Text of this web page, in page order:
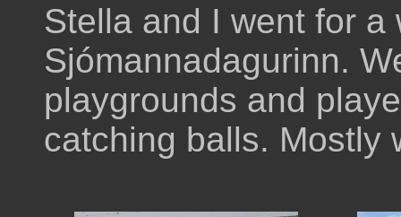
Stella and I went for
Sjómannadagurinn.
playgrounds and
catching balls. Mostly